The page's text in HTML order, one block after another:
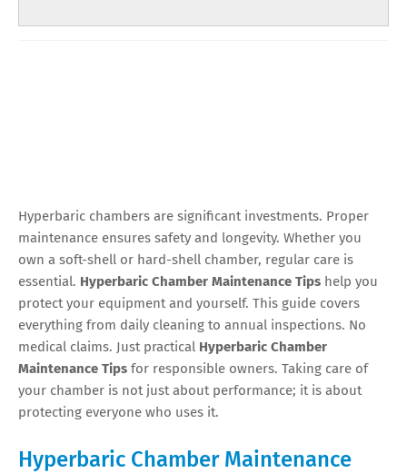
Hyperbaric chambers are significant investments. Proper
maintenance ensures safety and longevity. Whether you
own a soft-shell or hard-shell chamber, regular care is
essential. Hyperbaric Chamber Maintenance Tips help you
protect your equipment and yourself. This guide covers
everything from daily cleaning to annual inspections. No
medical claims. Just practical Hyperbaric Chamber
Maintenance Tips for responsible owners. Taking care of
your chamber is not just about performance; it is about
protecting everyone who uses it.
Hyperbaric Chamber Maintenance